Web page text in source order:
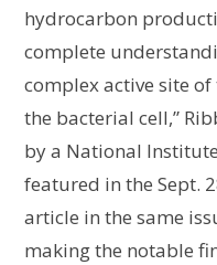
hydrocarbon
complete
complex active site
the bacterial cell,”
by a National
featured in the Sept.
article in the same
making the notable